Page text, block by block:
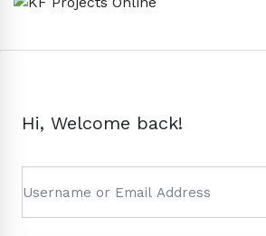
Hi, Welcome back!